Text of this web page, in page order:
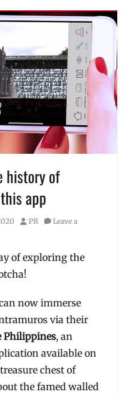
history of
app
Author
PR
Leave a
of exploring the
now immerse
via their
Philippines, an
available on
chest of
the famed walled